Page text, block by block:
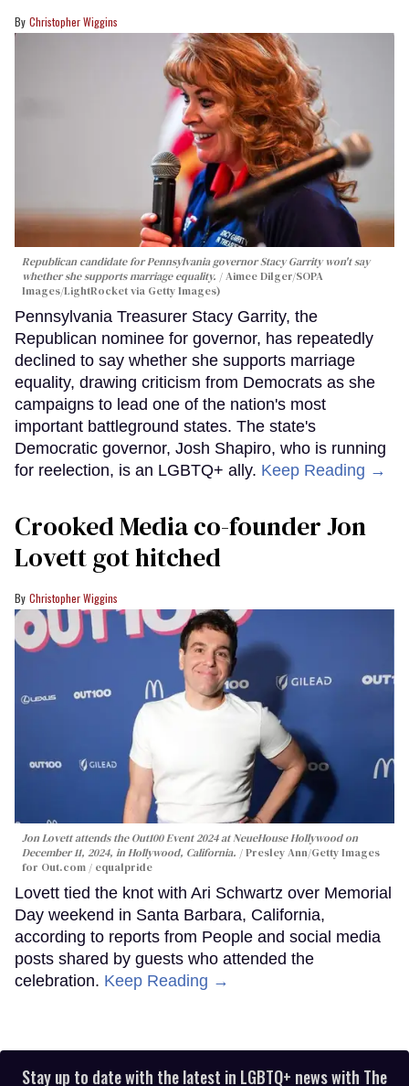
Christopher Wiggins
Republican candidate for Pennsylvania governor Stacy Garrity won't say
whether she supports marriage equality.
Aimee Dilger/SOPA
Images/LightRocket via Getty Images)
Pennsylvania Treasurer Stacy Garrity, the
Republican nominee for governor, has repeatedly
declined to say whether she supports marriage
equality, drawing criticism from Democrats as she
campaigns to lead one of the nation's most
important battleground states. The state's
Democratic governor, Josh Shapiro, who is running
for reelection, is an LGBTQ+ ally. Keep Reading →
Crooked Media co-founder Jon
Lovett got hitched
Christopher Wiggins
Jon Lovett attends the Out100 Event 2024 at NeueHouse Hollywood on
December 11, 2024, in Hollywood, California.
Presley Ann/Getty Images
for Out.com / equalpride
Lovett tied the knot with Ari Schwartz over Memorial
Day weekend in Santa Barbara, California,
according to reports from People and social media
posts shared by guests who attended the
celebration. Keep Reading →
Stay up to date with the latest in LGBTQ+ news with The